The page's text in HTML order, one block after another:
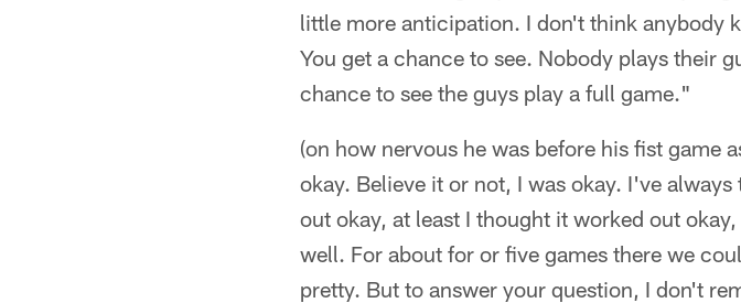
little more anticipation. I don't think anybody
You get a chance to see. Nobody plays their
chance to see the guys play a full game."
(on how nervous he was before his fist game
okay. Believe it or not, I was okay. I've
out okay, at least I thought it worked out
well. For about for or five games there we
pretty. But to answer your question, I don't